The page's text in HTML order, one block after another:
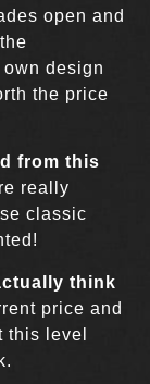
open and
own design
the price
from this
really
classic
think
price and
this level